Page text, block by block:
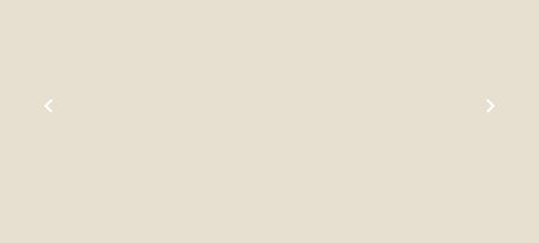
Previous